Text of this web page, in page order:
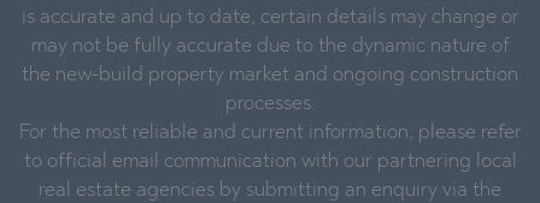
is accurate and up to date, certain details may change or
may not be fully accurate due to the dynamic nature of
the new-build property market and ongoing construction
processes.
For the most reliable and current information, please refer
to official email communication with our partnering local
real estate agencies by submitting an enquiry via the